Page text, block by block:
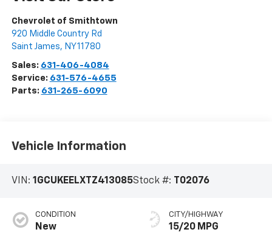
Chevrolet of Smithtown
920 Middle Country Rd
Saint James, NY11780
Sales: 631-406-4084
Service: 631-576-4655
Parts: 631-265-6090
Vehicle Information
VIN: 1GCUKEELXTZ413085Stock #: T02076
CONDITION
New
CITY/HIGHWAY
15/20 MPG